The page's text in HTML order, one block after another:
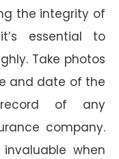
the integrity of
essential to
Take photos
and date of the
of any
company.
when